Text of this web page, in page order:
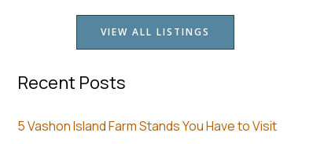
VIEW ALL LISTINGS
Recent Posts
5 Vashon Island Farm Stands You Have to Visit